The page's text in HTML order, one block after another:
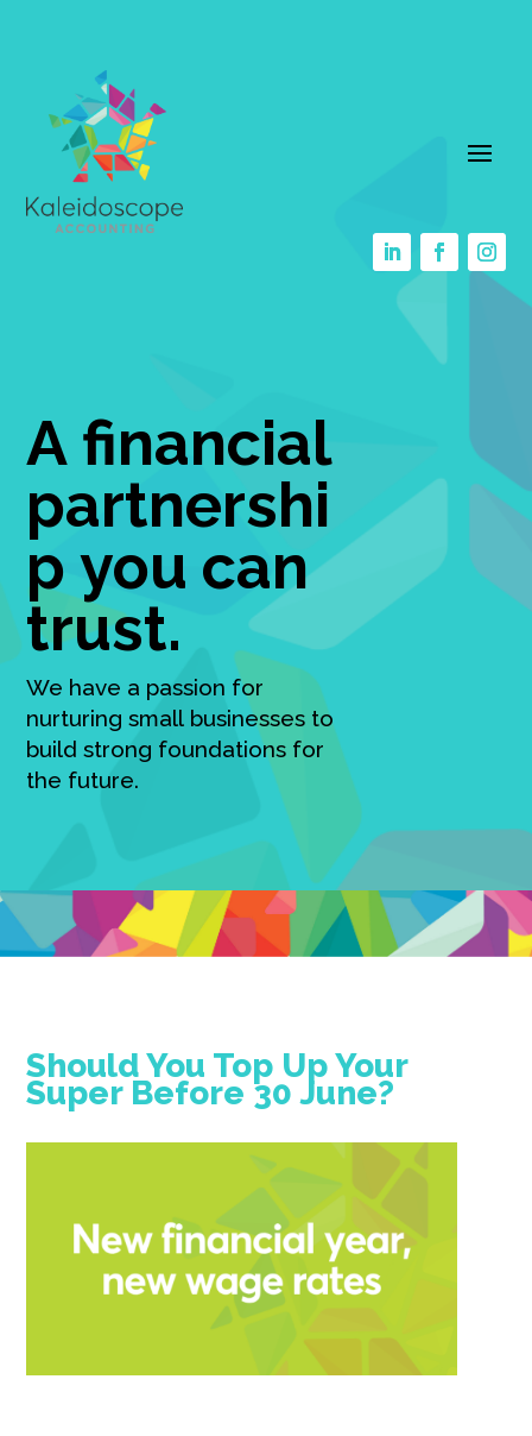
A financial
partnershi
p you can
trust.
We have a passion for
nurturing small businesses to
build strong foundations for
the future.
Should You Top Up Your
Super Before 30 June?